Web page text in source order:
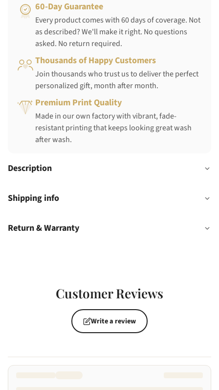
60-Day Guarantee
Every product comes with 60 days of coverage. Not
as described? We'll make it right. No questions
asked. No return required.
Thousands of Happy Customers
Join thousands who trust us to deliver the perfect
personalized gift, month after month.
Premium Print Quality
Made in our own factory with vibrant, fade-
resistant printing that keeps looking great wash
after wash.
Description
Shipping info
Return & Warranty
Customer Reviews
Write a review